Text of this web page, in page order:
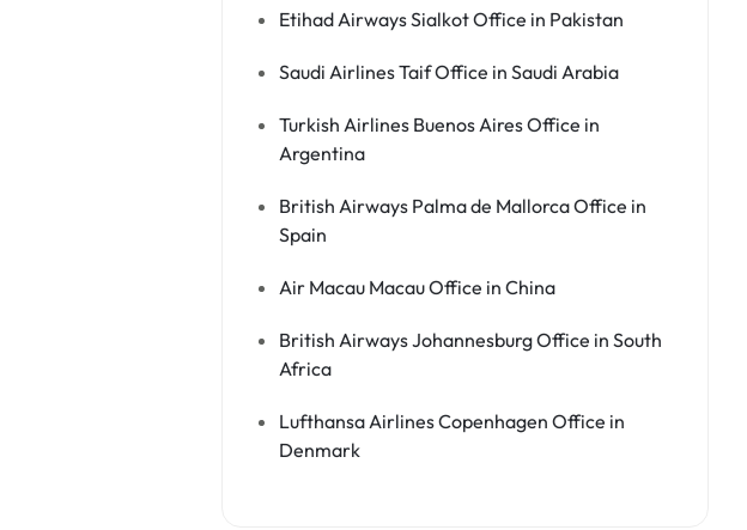
Etihad Airways Sialkot Office in Pakistan
Saudi Airlines Taif Office in Saudi Arabia
Turkish Airlines Buenos Aires Office in
Argentina
British Airways Palma de Mallorca Office in
Spain
Air Macau Macau Office in China
British Airways Johannesburg Office in South
Africa
Lufthansa Airlines Copenhagen Office in
Denmark